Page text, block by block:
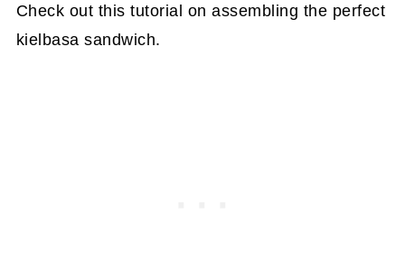
Check out this tutorial on assembling the perfect
kielbasa sandwich.